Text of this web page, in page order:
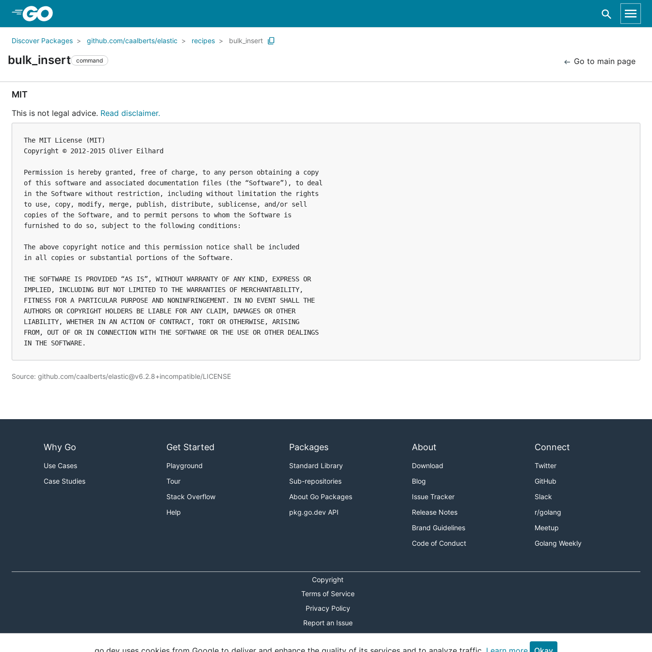
Discover Packages github.com/caalberts/elastic recipes bulk_insert
bulk_insert command Go to main page
MIT
This is not legal advice. Read disclaimer.
The MIT License (MIT)
Copyright © 2012-2015 Oliver Eilhard
Permission is hereby granted, free of charge, to any person obtaining a copy
of this software and associated documentation files (the “Software”), to deal
in the Software without restriction, including without limitation the rights
to use, copy, modify, merge, publish, distribute, sublicense, and/or sell
copies of the Software, and to permit persons to whom the Software is
furnished to do so, subject to the following conditions:
The above copyright notice and this permission notice shall be included
in all copies or substantial portions of the Software.
THE SOFTWARE IS PROVIDED “AS IS”, WITHOUT WARRANTY OF ANY KIND, EXPRESS OR
IMPLIED, INCLUDING BUT NOT LIMITED TO THE WARRANTIES OF MERCHANTABILITY,
FITNESS FOR A PARTICULAR PURPOSE AND NONINFRINGEMENT. IN NO EVENT SHALL THE
AUTHORS OR COPYRIGHT HOLDERS BE LIABLE FOR ANY CLAIM, DAMAGES OR OTHER
LIABILITY, WHETHER IN AN ACTION OF CONTRACT, TORT OR OTHERWISE, ARISING
FROM, OUT OF OR IN CONNECTION WITH THE SOFTWARE OR THE USE OR OTHER DEALINGS
Source: github.com/caalberts/elastic@v6.2.8+incompatible/LICENSE
Why Go
Use Cases
Case Studies
Get Started
Playground
Tour
Stack Overflow
Help
Packages
Standard Library
Sub-repositories
About Go Packages
pkg.go.dev API
About
Download
Blog
Issue Tracker
Release Notes
Brand Guidelines
Code of Conduct
Connect
Twitter
GitHub
Slack
r/golang
Meetup
Golang Weekly
Copyright
Terms of Service
Privacy Policy
Report an Issue